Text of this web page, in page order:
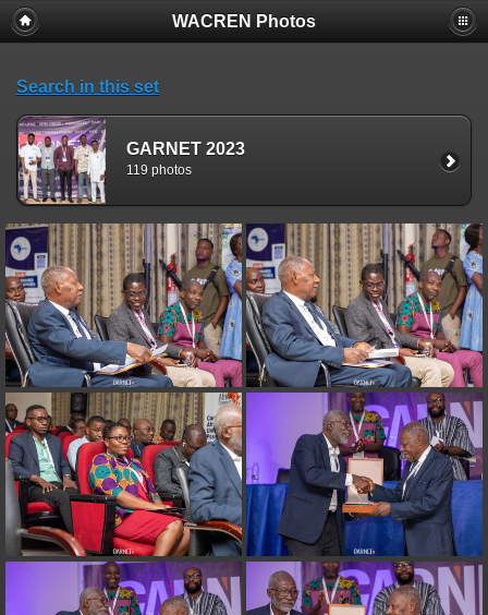
WACREN Photos
Search in this set
GARNET 2023
119 photos